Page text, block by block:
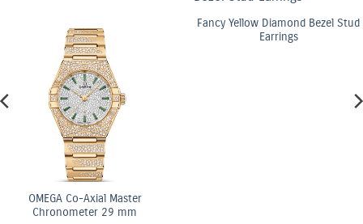
Axial Master
29 mm
Fancy Yellow Diamond Bezel Stud